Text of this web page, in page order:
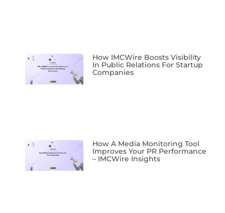
How IMCWire Boosts Visibility
In Public Relations For Startup
Companies
How A Media Monitoring Tool
Improves Your PR Performance
– IMCWire Insights